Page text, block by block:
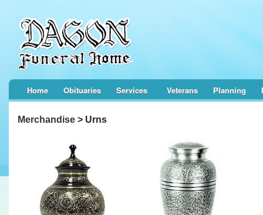
Home Obituaries Services Veterans Planning
Merchandise > Urns